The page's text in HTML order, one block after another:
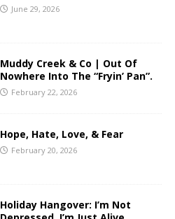
June 29, 2026
Muddy Creek & Co | Out Of
Nowhere Into The “Fryin’ Pan”.
February 22, 2026
Hope, Hate, Love, & Fear
February 20, 2026
Holiday Hangover: I’m Not